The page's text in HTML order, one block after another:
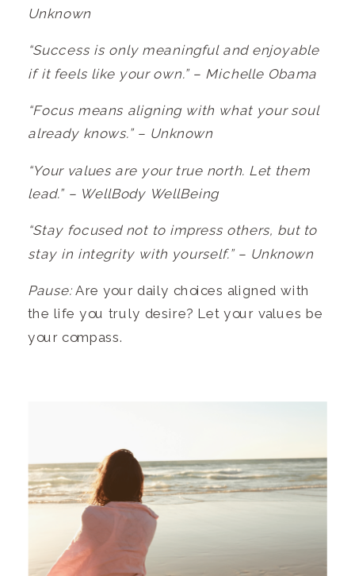
Unknown
“Success is only meaningful and enjoyable
if it feels like your own.” – Michelle Obama
“Focus means aligning with what your soul
already knows.” – Unknown
“Your values are your true north. Let them
lead.” – WellBody WellBeing
“Stay focused not to impress others, but to
stay in integrity with yourself.” – Unknown
Pause:Are your daily choices aligned with
the life you truly desire? Let your values be
your compass.